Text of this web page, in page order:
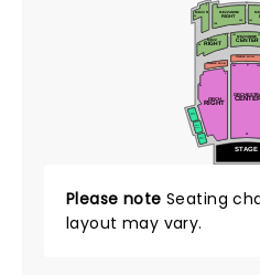
CENTER
ORCH
RIGHT
STAGE
MEZZANINE
CENTER
MEZZ
RIGHT
MEZZANINE
RIGHT
MEZZ R
A
T
26
114
101
2
28
E
J
114
101
101
128
102
2
14
A
D
RIGHT
BOX B
RIGHT
STANDING ROOM
STANDING ROOM
Please note Seating
layout may vary.